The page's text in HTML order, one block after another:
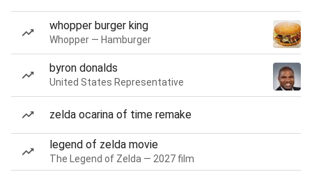
whopper burger king
Whopper — Hamburger
byron donalds
United States Representative
zelda ocarina of time remake
legend of zelda movie
The Legend of Zelda — 2027 film